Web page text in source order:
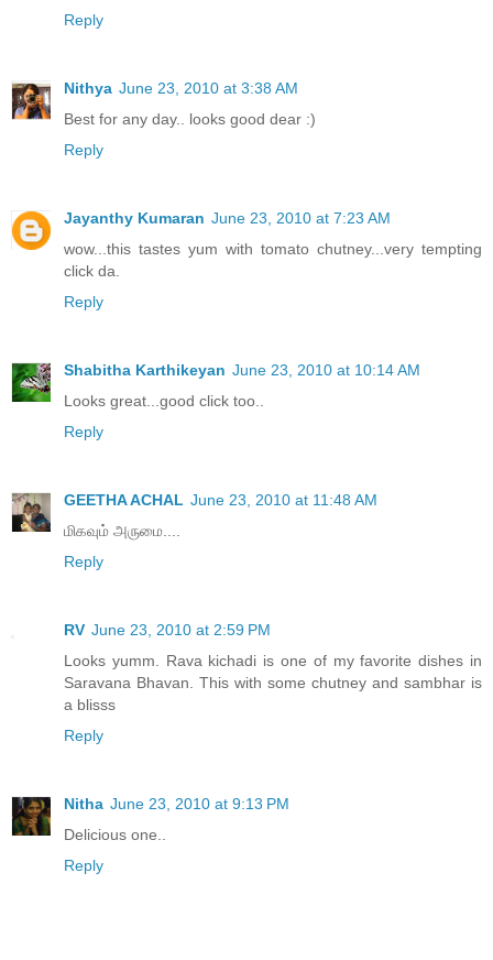
Reply
Nithya June 23, 2010 at 3:38 AM
Best for any day.. looks good dear :)
Reply
Jayanthy Kumaran June 23, 2010 at 7:23 AM
wow...this tastes yum with tomato chutney...very tempting
click da.
Reply
Shabitha Karthikeyan June 23, 2010 at 10:14 AM
Looks great...good click too..
Reply
GEETHA ACHAL June 23, 2010 at 11:48 AM
மிகவும் அருமை....
Reply
RV June 23, 2010 at 2:59 PM
Looks yumm. Rava kichadi is one of my favorite dishes in
Saravana Bhavan. This with some chutney and sambhar is
a blisss
Reply
Nitha June 23, 2010 at 9:13 PM
Delicious one..
Reply